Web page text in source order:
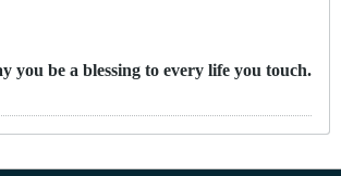
you be a blessing to every life you touch.